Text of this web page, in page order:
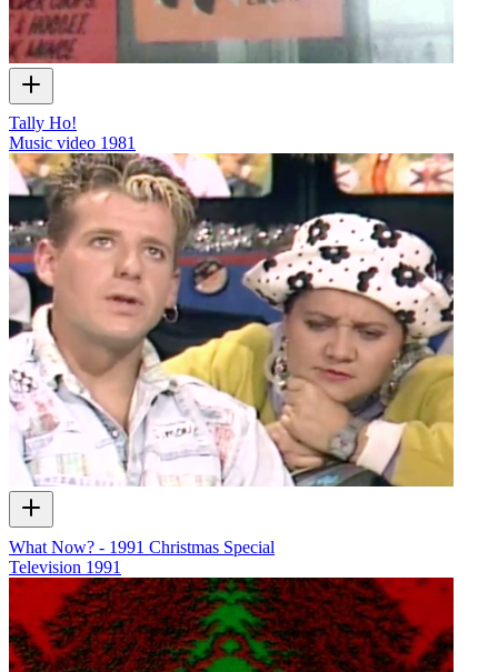
Tally Ho!
Music video 1981
What Now? - 1991 Christmas Special
Television 1991